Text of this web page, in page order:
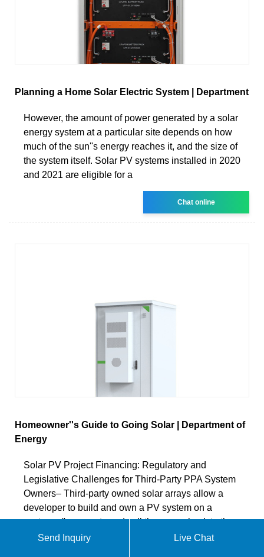
Planning a Home Solar Electric System | Department
However, the amount of power generated by a solar
energy system at a particular site depends on how
much of the sun''s energy reaches it, and the size of
the system itself. Solar PV systems installed in 2020
and 2021 are eligible for a
Chat online
Homeowner''s Guide to Going Solar | Department of
Energy
Solar PV Project Financing: Regulatory and
Legislative Challenges for Third-Party PPA System
Owners– Third-party owned solar arrays allow a
developer to build and own a PV system on a
customer''s property and sell the power back to the
customer. While this can eliminate many of the up-
Send Inquiry Live Chat